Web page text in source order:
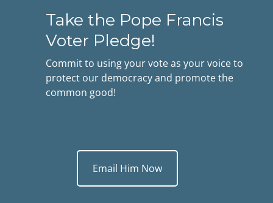
Take the Pope Francis
Voter Pledge!
Commit to using your vote as your voice to
protect our democracy and promote the
common good!
Email Him Now